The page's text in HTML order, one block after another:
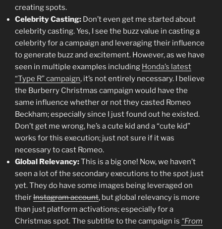
creating spots.
Celebrity Casting: Don’t even get me started about
celebrity casting. Yes, I see the buzz value in casting a
celebrity for a campaign and leveraging their influence
to generate buzz and excitement. However, as we have
seen in multiple examples including Honda’s latest
“Type R” campaign, it’s not entirely necessary. I believe
the Burberry Christmas campaign would have the
same influence whether or not they casted Romeo
Beckham; especially since I just found out he existed.
Don’t get me wrong, he’s a cute kid and a “cute kid”
works for this execution; just not sure if it was
necessary to cast Romeo.
Global Relevancy:This is a big one! Now, we haven’t
seen a lot of the secondary executions to the spot just
yet. They do have some images being leveraged on
theirInstagram account, but global relevancy is more
than just platform activations; especially for a
Christmas spot. The subtitle to the campaign is “From